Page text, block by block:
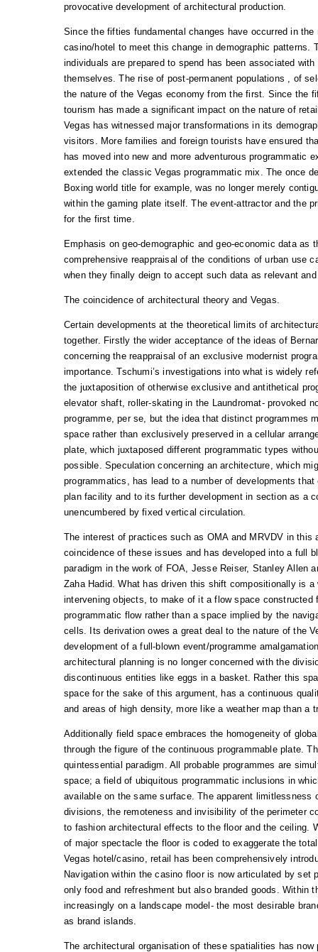
provocative development of architectural production.
Since the fifties fundamental changes have occurred in the
casino/hotel to meet this change in demographic patterns.
individuals are prepared to spend has been associated
themselves. The rise of post-permanent populations , of
the nature of the Vegas economy from the first. Since the
tourism has made a significant impact on the nature of
Vegas has witnessed major transformations in its
visitors. More families and foreign tourists have ensured
has moved into new and more adventurous programmatic
extended the classic Vegas programmatic mix. The once
Boxing world title for example, was no longer merely
within the gaming plate itself. The event-attractor and the
for the first time.
Emphasis on geo-demographic and geo-economic data as
comprehensive reappraisal of the conditions of urban use
when they finally deign to accept such data as relevant
The coincidence of architectural theory and Vegas.
Certain developments at the theoretical limits of
together. Firstly the wider acceptance of the ideas of
concerning the reappraisal of an exclusive modernist
importance. Tschumi’s investigations into what is widely
the juxtaposition of otherwise exclusive and antithetical
elevator shaft, roller-skating in the Laundromat- provoked
programme, per se, but the idea that distinct programmes
space rather than exclusively preserved in a cellular
plate, which juxtaposed different programmatic types
possible. Speculation concerning an architecture, which
programmatics, has lead to a number of developments
plan facility and to its further development in section as a
unencumbered by fixed vertical circulation.
The interest of practices such as OMA and MRVDV in this
coincidence of these issues and has developed into a full
paradigm in the work of FOA, Jesse Reiser, Stanley Allen
Zaha Hadid. What has driven this shift compositionally is
intervening objects, to make of it a flow space constructed
programmatic flow rather than a space implied by the
cells. Its derivation owes a great deal to the nature of the
development of a full-blown event/programme
architectural planning is no longer concerned with the
discontinuous entities like eggs in a basket. Rather this
space for the sake of this argument, has a continuous
and areas of high density, more like a weather map than a
Additionally field space embraces the homogeneity of
through the figure of the continuous programmable plate.
quintessential paradigm. All probable programmes are
space; a field of ubiquitous programmatic inclusions in
available on the same surface. The apparent
divisions, the remoteness and invisibility of the perimeter
to fashion architectural effects to the floor and the ceiling.
of major spectacle the floor is coded to exaggerate the
Vegas hotel/casino, retail has been comprehensively
Navigation within the casino floor is now articulated by set
only food and refreshment but also branded goods. Within
increasingly on a landscape model- the most desirable
as brand islands.
The architectural organisation of these spatialities has now